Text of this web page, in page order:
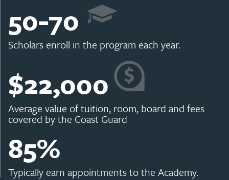
50-70
Scholars enroll in the program each year.
$22,000
Average value of tuition, room, board and fees
covered by the Coast Guard
85%
Typically earn appointments to the Academy.